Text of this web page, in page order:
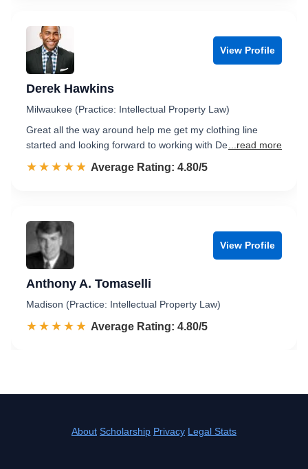
View Profile
Derek Hawkins
Milwaukee (Practice: Intellectual Property Law)
Great all the way around help me get my clothing line
started and looking forward to working with De ...read more
☆☆☆☆☆
★★★★★ Rated 4.8 out of 5
Average Rating: 4.80/5
View Profile
Anthony A. Tomaselli
Madison (Practice: Intellectual Property Law)
☆☆☆☆☆
★★★★★ Rated 4.8 out of 5
Average Rating: 4.80/5
About Scholarship Privacy Legal Stats